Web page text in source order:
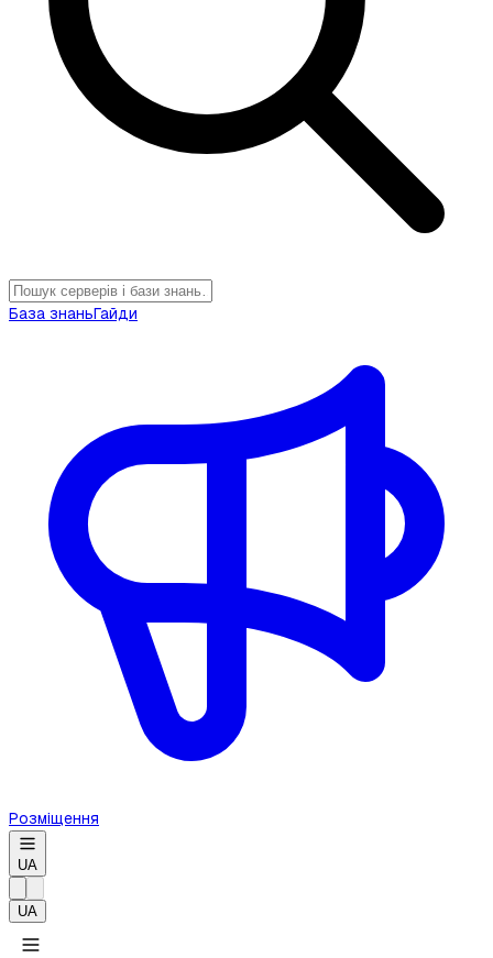
База знаньГайди
Розміщення
UA
UA